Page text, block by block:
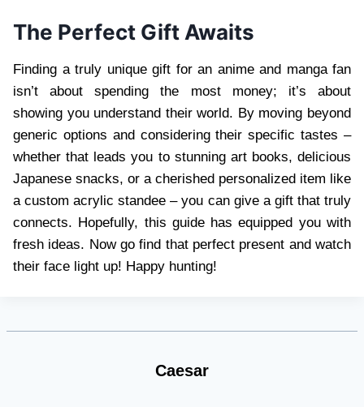
The Perfect Gift Awaits
Finding a truly unique gift for an anime and manga fan
isn’t about spending the most money; it’s about
showing you understand their world. By moving beyond
generic options and considering their specific tastes –
whether that leads you to stunning art books, delicious
Japanese snacks, or a cherished personalized item like
a custom acrylic standee – you can give a gift that truly
connects. Hopefully, this guide has equipped you with
fresh ideas. Now go find that perfect present and watch
their face light up! Happy hunting!
Caesar